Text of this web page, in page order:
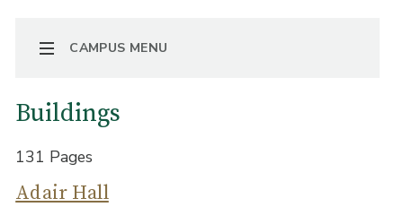
TOGGLE NAVIGATION
CAMPUS MENU
Buildings
131 Pages
Adair Hall